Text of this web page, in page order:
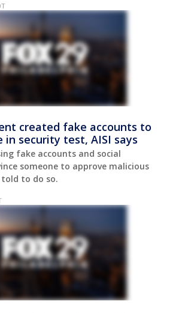
created fake accounts to
in security test, AISI says
fake accounts and social
someone to approve malicious
to do so.